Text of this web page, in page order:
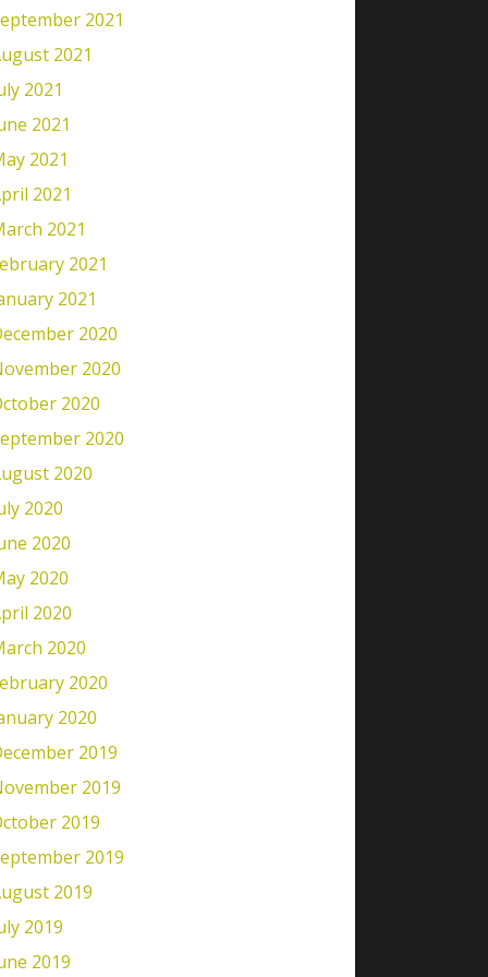
2021
2021
2021
2021
2021
2021
2021
2021
2021
2020
2020
2020
2020
2020
2020
2020
2020
2020
2020
2020
2020
2019
2019
2019
2019
2019
2019
2019